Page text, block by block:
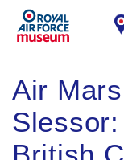
Air